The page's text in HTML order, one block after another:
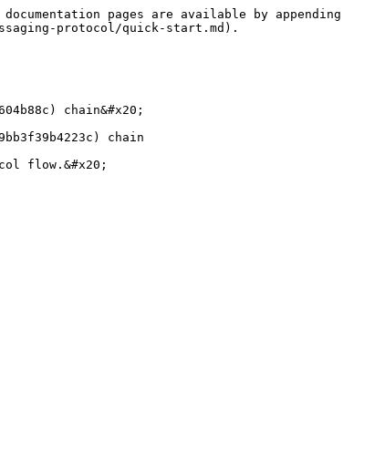
pages are available by appending
protocol/quick-start.md).
chain&#x20;
chain